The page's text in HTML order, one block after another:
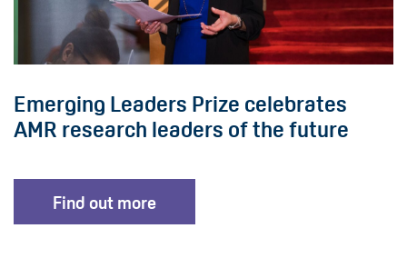
Emerging Leaders Prize celebrates
AMR research leaders of the future
Find out more